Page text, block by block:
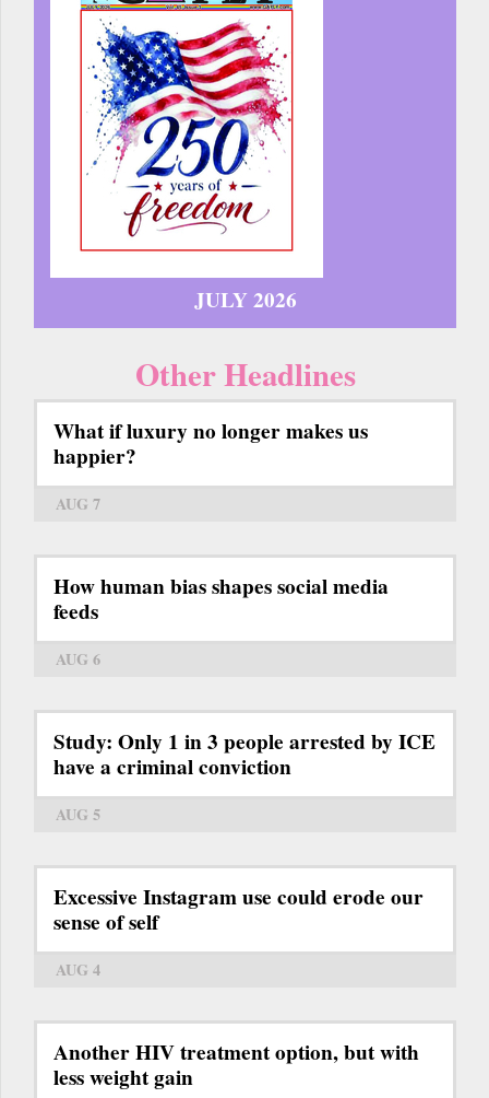
JULY 2026
Other Headlines
What if luxury no longer makes us
happier?
AUG 7
How human bias shapes social media
feeds
AUG 6
Study: Only 1 in 3 people arrested by ICE
have a criminal conviction
AUG 5
Excessive Instagram use could erode our
sense of self
AUG 4
Another HIV treatment option, but with
less weight gain